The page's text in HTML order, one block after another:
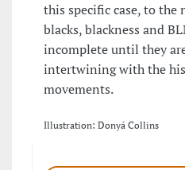
this specific case, to the
blacks, blackness and
incomplete until they
intertwining with the
movements.
Illustration: Donyá Collins